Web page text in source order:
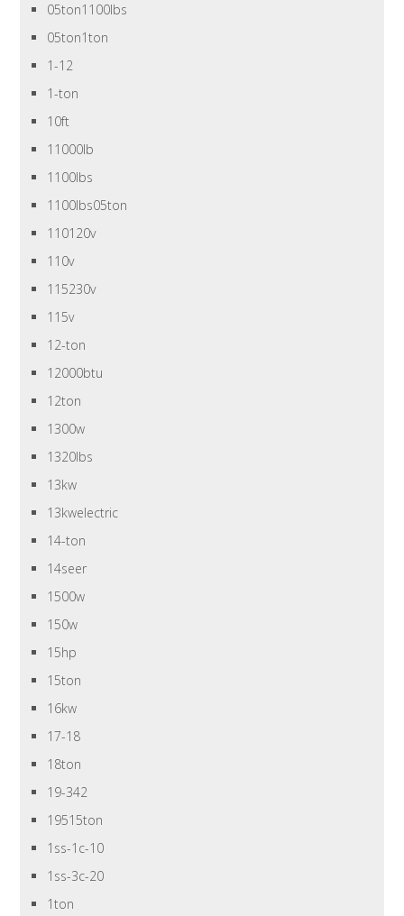
05ton1100lbs
05ton1ton
1-12
1-ton
10ft
11000lb
1100lbs
1100lbs05ton
110120v
110v
115230v
115v
12-ton
12000btu
12ton
1300w
1320lbs
13kw
13kwelectric
14-ton
14seer
1500w
150w
15hp
15ton
16kw
17-18
18ton
19-342
19515ton
1ss-1c-10
1ss-3c-20
1ton